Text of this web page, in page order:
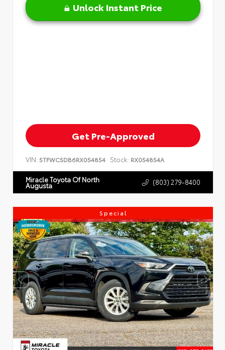
Unlock Instant Price
Get Pre-Approved
VIN: 5TFWC5DB6RX054854 Stock: RX054854A
Miracle Toyota Of North
Augusta (803) 279-8400
Special